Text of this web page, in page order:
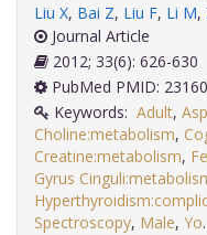
Liu X, Bai Z, Liu F, Li M,
Journal Article
2012; 33(6): 626-630
PubMed PMID:
Keywords: Adult,
Choline:metabolism,
Creatine:metabolism,
Gyrus
Spectroscopy, Male, Yo